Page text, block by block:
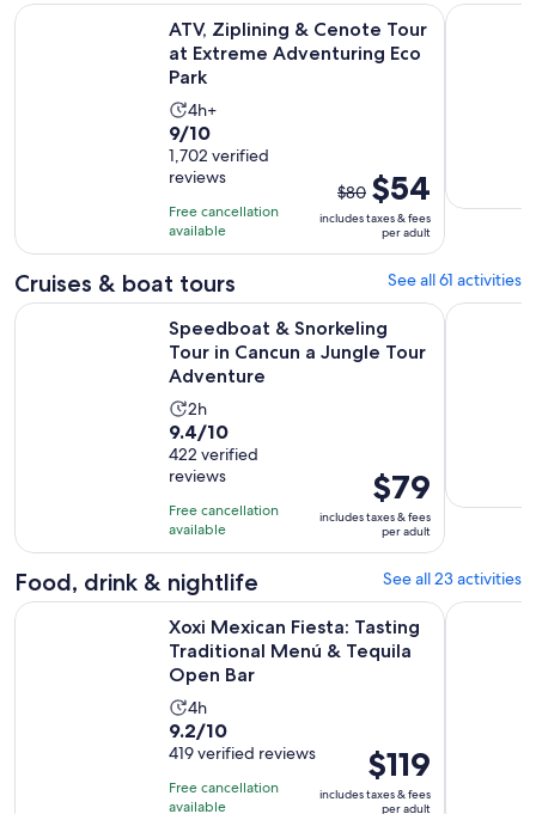
ATV, Ziplining & Cenote Tour
at Extreme Adventuring Eco
Park
Activity
duration
is
4
hours
4h+
9.0
out
of
10
with
1702
reviews
9/10
1,702 verified
reviews
Free cancellation
available
The
previous
price
was
and
current
price
$80 $54
includes taxes & fees
per adult
ATV, Ziplining & Cenote Tour at Extreme Adventuring Eco
ATV Wild
Cruises & boat tours See all 61 activities
Speedboat & Snorkeling
Tour in Cancun a Jungle Tour
Adventure
Activity
duration
is
2
hours
2h
9.4
out
of
10
with
422
reviews
9.4/10
422 verified
reviews
Free cancellation
available
Price
is
$79
per
adult
$79
includes taxes & fees
per adult
Speedboat & Snorkeling Tour in Cancun a Jungle Tour
Isla
Food, drink & nightlife See all 23 activities
Xoxi Mexican Fiesta: Tasting
Traditional Menú & Tequila
Open Bar
Activity
duration
is
4
hours
4h
9.2
out
of
10
9.2/10
419 verified reviews
Free cancellation
available
Price
is
$119
$119
includes taxes & fees
per adult
Xoxi Mexican Fiesta: Tasting Traditional Menú & Tequila
Cancun